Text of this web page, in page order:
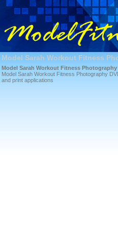
Model Sarah Workout Fitness
Model Sarah Workout Fitness Photography
Model Sarah Workout Fitness Photography
and print applications